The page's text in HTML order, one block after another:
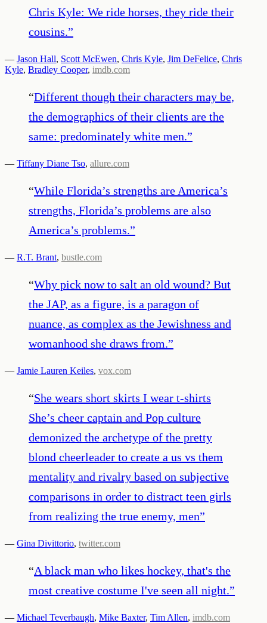
Chris Kyle: We ride horses, they ride their
cousins.”
— Jason Hall, Scott McEwen, Chris Kyle, Jim DeFelice, Chris
Kyle, Bradley Cooper, imdb.com
“Different though their characters may be,
the demographics of their clients are the
same: predominately white men.”
— Tiffany Diane Tso, allure.com
“While Florida’s strengths are America’s
strengths, Florida’s problems are also
America’s problems.”
— R.T. Brant, bustle.com
“Why pick now to salt an old wound? But
the JAP, as a figure, is a paragon of
nuance, as complex as the Jewishness and
womanhood she draws from.”
— Jamie Lauren Keiles, vox.com
“She wears short skirts I wear t-shirts
She’s cheer captain and Pop culture
demonized the archetype of the pretty
blond cheerleader to create a us vs them
mentality and rivalry based on subjective
comparisons in order to distract teen girls
from realizing the true enemy, men”
— Gina Divittorio, twitter.com
“A black man who likes hockey, that's the
most creative costume I've seen all night.”
— Michael Teverbaugh, Mike Baxter, Tim Allen, imdb.com